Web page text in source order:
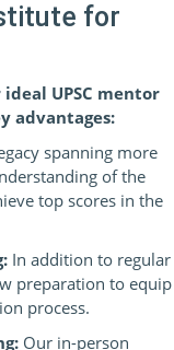
for
ideal UPSC mentor
advantages:
spanning more
of the
top scores in the
In addition to regular
preparation to equip
process.
Our in-person